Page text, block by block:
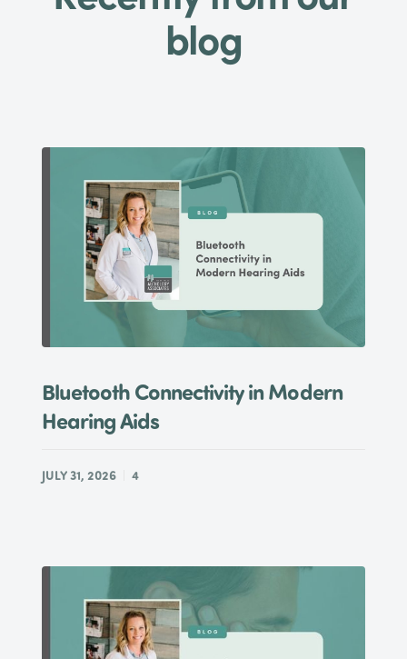
blog
Bluetooth Connectivity in Modern
Hearing Aids
JULY 31, 2026 4